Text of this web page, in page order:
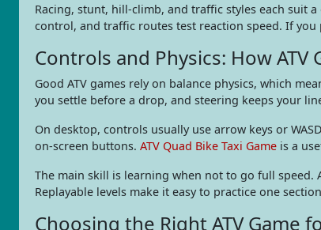
Racing, stunt, hill-climb, and traffic styles each suit
control, and traffic routes test reaction speed. If
Controls and Physics: How ATV
Good ATV games rely on balance physics, which
you settle before a drop, and steering keeps your
On desktop, controls usually use arrow keys or
on-screen buttons. ATV Quad Bike Taxi Game is a
The main skill is learning when not to go full speed.
Replayable levels make it easy to practice one
Choosing the Right ATV Game